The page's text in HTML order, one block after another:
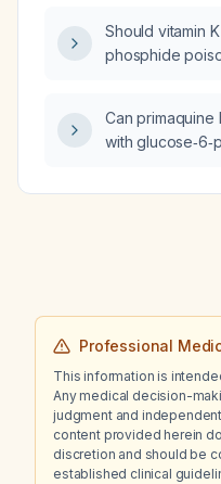
Should vitamin
phosphide
Can
with
Professional
This information is
Any medical decision-
judgment and
content provided herein
discretion and should be
established clinical